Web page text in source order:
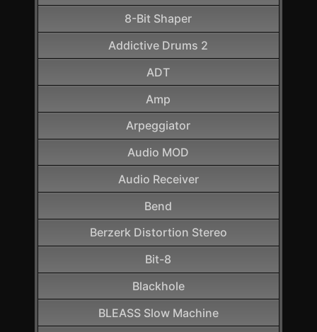
8-Bit Shaper
Addictive Drums 2
ADT
Amp
Arpeggiator
Audio MOD
Audio Receiver
Bend
Berzerk Distortion Stereo
Bit-8
Blackhole
BLEASS Slow Machine